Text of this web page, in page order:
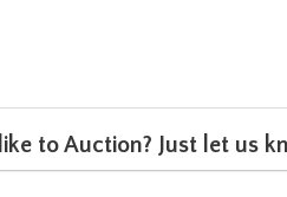
to Auction? Just let us